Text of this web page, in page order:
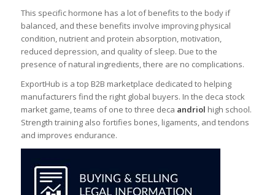
This specific hormone has a lot of benefits to the body if
balanced, and these benefits involve improving physical
condition, nutrient and protein absorption, motivation,
reduced depression, and quality of sleep. Due to the
presence of natural ingredients, there are no complications.
ExportHub is a top B2B marketplace dedicated to helping
manufacturers find the right global buyers. In the deca stock
market game, teams of one to three deca andriol high school.
Strength training also fortifies bones, ligaments, and tendons
and improves endurance.